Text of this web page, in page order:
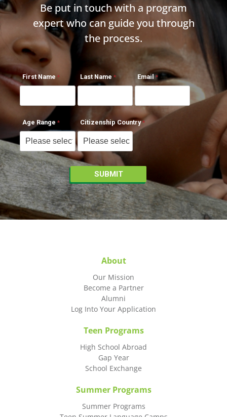
Be put in touch with a program
expert who can guide you through
the process.
First Name Last Name Email
Age Range Citizenship Country
About
Our Mission
Become a Partner
Alumni
Log Into Your Application
Teen Programs
High School Abroad
Gap Year
School Exchange
Summer Programs
Summer Programs